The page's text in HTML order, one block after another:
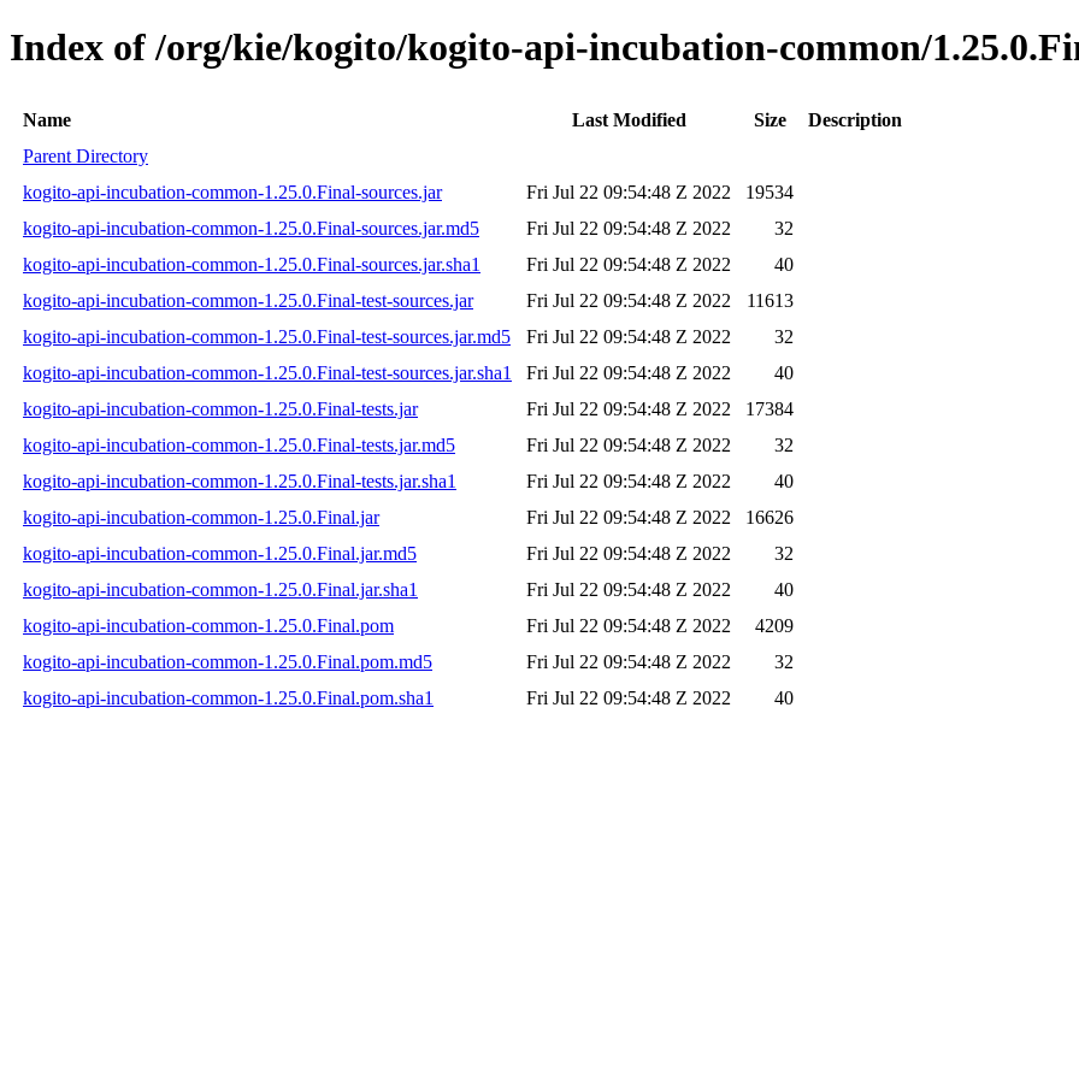
Index of /org/kie/kogito/kogito-api-incubation-common/
Name Last Modified Size
Description
Parent Directory
kogito-api-incubation-common-1.25.0.Final-sources.jar
Fri Jul 22 09:54:48 Z 2022
19534
kogito-api-incubation-common-1.25.0.Final-sources.jar.md5
Fri Jul 22 09:54:48 Z 2022
32
kogito-api-incubation-common-1.25.0.Final-sources.jar.sha1
Fri Jul 22 09:54:48 Z 2022
40
kogito-api-incubation-common-1.25.0.Final-test-sources.jar
Fri Jul 22 09:54:48 Z 2022
11613
kogito-api-incubation-common-1.25.0.Final-test-sources.jar.md5
Fri Jul 22 09:54:48 Z 2022
32
kogito-api-incubation-common-1.25.0.Final-test-sources.jar.sha1
Fri Jul 22 09:54:48 Z 2022
40
kogito-api-incubation-common-1.25.0.Final-tests.jar
Fri Jul 22 09:54:48 Z 2022
17384
kogito-api-incubation-common-1.25.0.Final-tests.jar.md5
Fri Jul 22 09:54:48 Z 2022
32
kogito-api-incubation-common-1.25.0.Final-tests.jar.sha1
Fri Jul 22 09:54:48 Z 2022
40
kogito-api-incubation-common-1.25.0.Final.jar
Fri Jul 22 09:54:48 Z 2022
16626
kogito-api-incubation-common-1.25.0.Final.jar.md5
Fri Jul 22 09:54:48 Z 2022
32
kogito-api-incubation-common-1.25.0.Final.jar.sha1
Fri Jul 22 09:54:48 Z 2022
40
kogito-api-incubation-common-1.25.0.Final.pom
Fri Jul 22 09:54:48 Z 2022
4209
kogito-api-incubation-common-1.25.0.Final.pom.md5
Fri Jul 22 09:54:48 Z 2022
32
kogito-api-incubation-common-1.25.0.Final.pom.sha1
Fri Jul 22 09:54:48 Z 2022 40